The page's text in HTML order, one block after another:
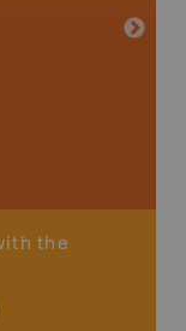
Park,
Bay,
the